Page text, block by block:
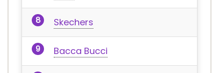
Skechers
Bacca Bucci